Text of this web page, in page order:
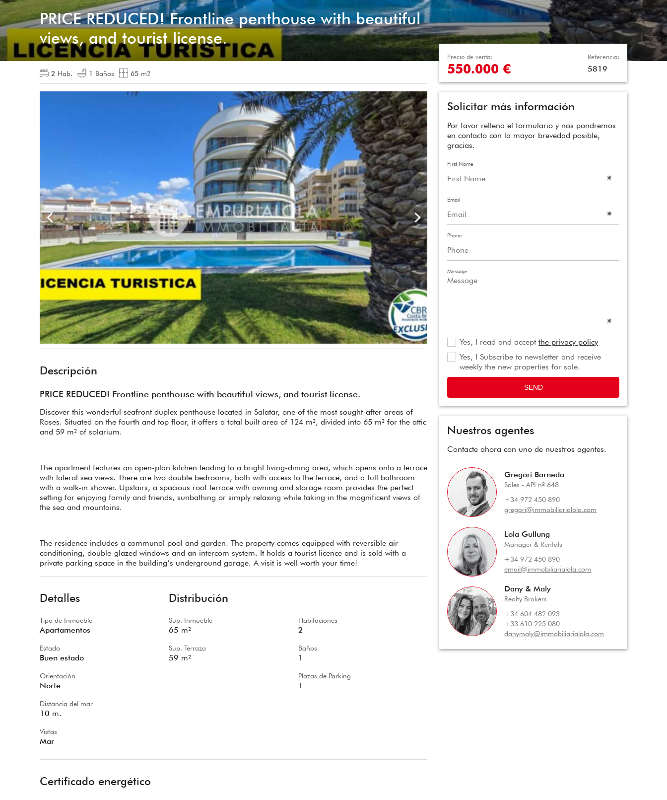
PRICE REDUCED! Frontline penthouse with beautiful
views, and tourist license.
2 Hab. 1 Baños 65 m2
Descripción
PRICE REDUCED! Frontline penthouse with beautiful views, and tourist license.
Discover this wonderful seafront duplex penthouse located in Salatar, one of the most sought-after areas of
Roses. Situated on the fourth and top floor, it offers a total built area of 124 m², divided into 65 m² for the attic
and 59 m² of solarium.
The apartment features an open-plan kitchen leading to a bright living-dining area, which opens onto a terrace
with lateral sea views. There are two double bedrooms, both with access to the terrace, and a full bathroom
with a walk-in shower. Upstairs, a spacious roof terrace with awning and storage room provides the perfect
setting for enjoying family and friends, sunbathing or simply relaxing while taking in the magnificent views of
the sea and mountains.
The residence includes a communal pool and garden. The property comes equipped with reversible air
conditioning, double-glazed windows and an intercom system. It holds a tourist licence and is sold with a
private parking space in the building’s underground garage. A visit is well worth your time!
Detalles
Tipo de Inmueble
Apartamentos
Estado
Buen estado
Orientación
Norte
Distancia del mar
10 m.
Vistas
Mar
Distribución
Sup. Inmueble
65 m²
Sup. Terraza
59 m²
Habitaciones
2
Baños
1
Plazas de Parking
1
Certificado energético
Precio de venta:
550.000 €
Referencia:
5819
Solicitar más información
Por favor rellena el formulario y nos pondremos
en contacto con la mayor brevedad posible,
gracias.
First Name
Email
Phone
Message
Yes, I read and acceptthe privacy policy
Yes, I Subscribe to newsletter and receive
weekly the new properties for sale.
SEND
Nuestros agentes
Contacte ahora con uno de nuestros agentes.
Gregori Barneda
Sales - API nº 648
+34 972 450 890
gregori@immobiliarialola.com
Lola Gullung
Manager & Rentals
+34 972 450 890
email@immobiliarialola.com
Dany & Maly
Realty Brokers
+34 604 482 093
+33 610 225 080
danymaly@immobiliarialola.com